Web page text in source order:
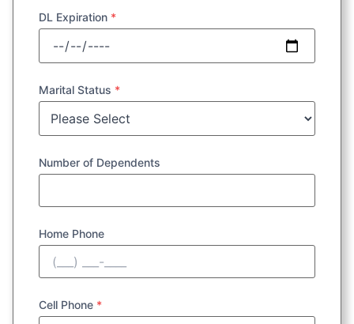
DL Expiration *
Marital Status *
Number of Dependents
Home Phone
Cell Phone *